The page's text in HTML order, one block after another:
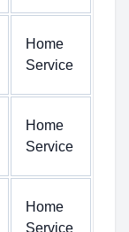
Home
Service
Home
Service
Home
Service